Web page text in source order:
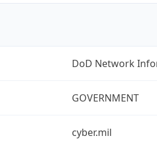
DoD Network
GOVERNMENT
cyber.mil